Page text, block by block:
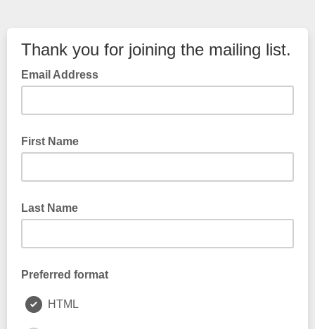
Thank you for joining the mailing list.
Email Address
First Name
Last Name
Preferred format
HTML